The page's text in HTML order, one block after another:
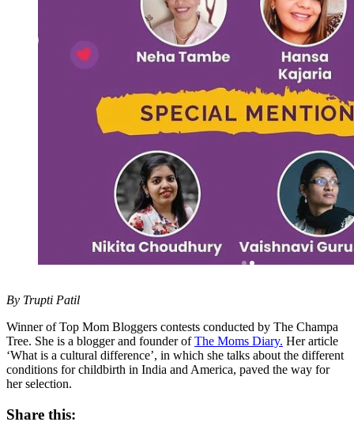
By Trupti Patil
Winner of Top Mom Bloggers contests conducted by The Champa
Tree. She is a blogger and founder ofThe Moms Diary. Her article
‘What is a cultural difference’, in which she talks about the different
conditions for childbirth in India and America, paved the way for
her selection.
Share this: